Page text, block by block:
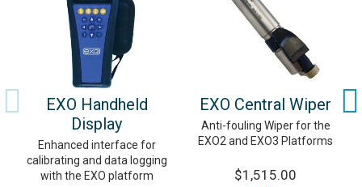
EXO Handheld
Display
Enhanced interface for
calibrating and data logging
with the EXO platform
EXO Central Wiper
Anti-fouling Wiper for the
EXO2 and EXO3 Platforms
$1,515.00